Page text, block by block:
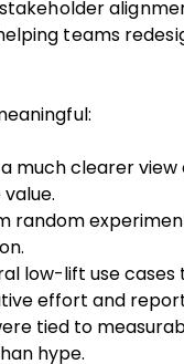
teams
much clearer view
random
low-lift use cases
effort and
tied to
hype.